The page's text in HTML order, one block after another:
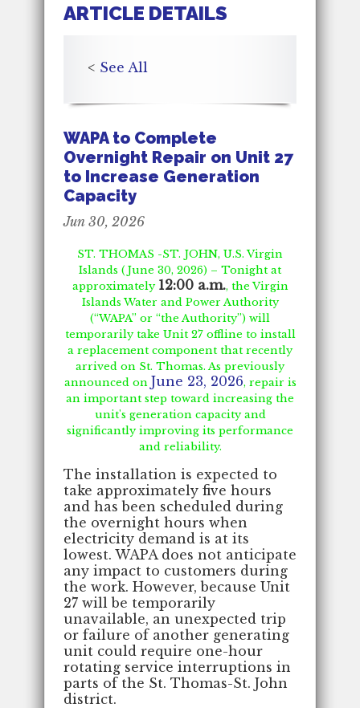
ARTICLE DETAILS
< See All
WAPA to Complete
Overnight Repair on Unit 27
to Increase Generation
Capacity
Jun 30, 2026
ST. THOMAS -ST. JOHN, U.S. Virgin
Islands (June 30, 2026) – Tonight at
approximately 12:00 a.m., the Virgin
Islands Water and Power Authority
(“WAPA” or “the Authority”) will
temporarily take Unit 27 offline to install
a replacement component that recently
arrived on St. Thomas. As previously
announced on June 23, 2026, repair is
an important step toward increasing the
unit's generation capacity and
significantly improving its performance
and reliability.
The installation is expected to
take approximately five hours
and has been scheduled during
the overnight hours when
electricity demand is at its
lowest. WAPA does not anticipate
any impact to customers during
the work. However, because Unit
27 will be temporarily
unavailable, an unexpected trip
or failure of another generating
unit could require one-hour
rotating service interruptions in
parts of the St. Thomas-St. John
district.